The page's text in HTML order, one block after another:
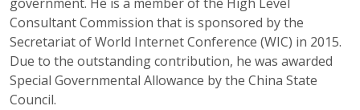
Consultant Commission that is sponsored by the
Secretariat of World Internet Conference (WIC) in 2015.
Due to the outstanding contribution, he was awarded
Special Governmental Allowance by the China State
Council.